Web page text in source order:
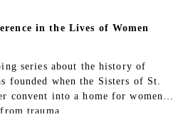
in the Lives of Women
series about the history of
founded when the Sisters of St.
convent into a home for women
trauma.